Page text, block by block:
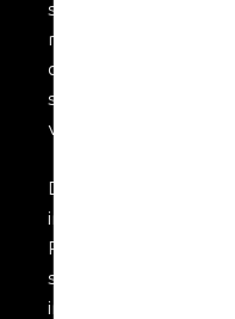
spectrum as well as
multispectral
airborne platform
such as vineyard
vigour analysis in
Different options
including for wide
Real-time HD video
situational
intervention to be